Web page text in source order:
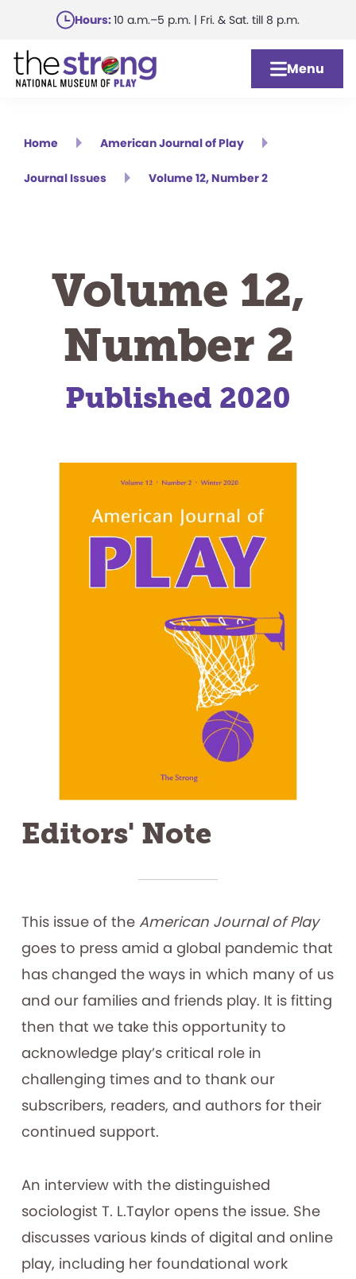
main
content
Hours:10 a.m.–5 p.m. | Fri. & Sat. till 8 p.m.
Menu
Home American Journal of Play
Journal Issues Volume 12, Number 2
Volume 12,
Number 2
Published 2020
Editors' Note
This issue of the American Journal of Play
goes to press amid a global pandemic that
has changed the ways in which many of us
and our families and friends play. It is fitting
then that we take this opportunity to
acknowledge play’s critical role in
challenging times and to thank our
subscribers, readers, and authors for their
continued support.
An interview with the distinguished
sociologist T. L.Taylor opens the issue. She
discusses various kinds of digital and online
play, including her foundational work